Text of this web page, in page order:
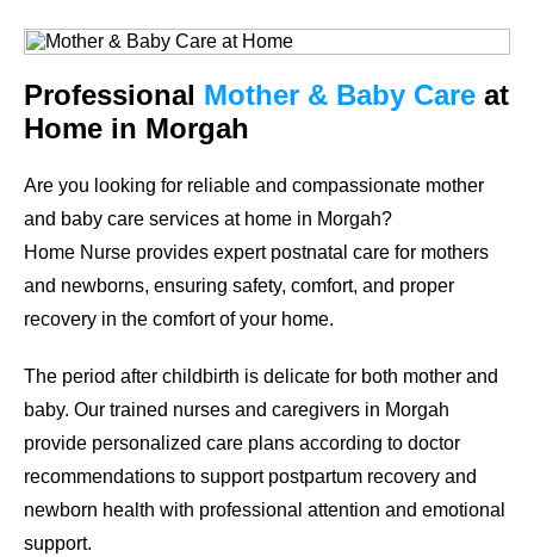
Professional Mother & Baby Care at
Home in Morgah
Are you looking for reliable and compassionate mother
and baby care services at home in Morgah?
Home Nurse provides expert postnatal care for mothers
and newborns, ensuring safety, comfort, and proper
recovery in the comfort of your home.
The period after childbirth is delicate for both mother and
baby. Our trained nurses and caregivers in Morgah
provide personalized care plans according to doctor
recommendations to support postpartum recovery and
newborn health with professional attention and emotional
support.